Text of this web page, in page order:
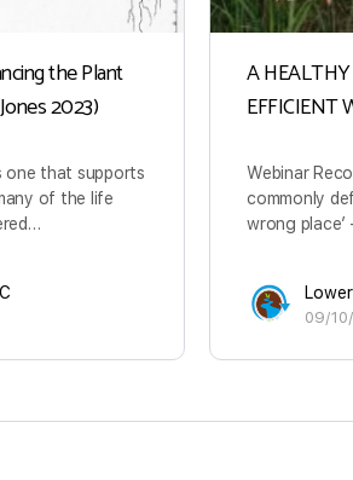
the Plant
2023)
one that supports
of the life
A
EFFICIENT
Webinar
commonly
wrong
09/